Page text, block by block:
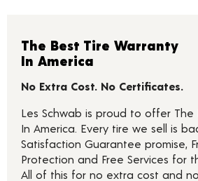
The Best Tire Warranty
In America
No Extra Cost. No Certificates.
Les Schwab is proud to offer The
In America. Every tire we sell is
Satisfaction Guarantee promise,
Protection and Free Services for
All of this for no extra cost and